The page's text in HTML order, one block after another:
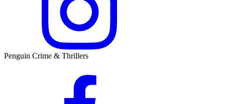
Penguin Crime & Thrillers